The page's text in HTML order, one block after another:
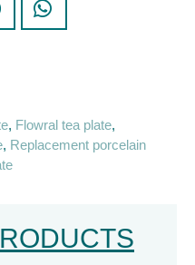
, Flowral tea plate,
, Replacement porcelain